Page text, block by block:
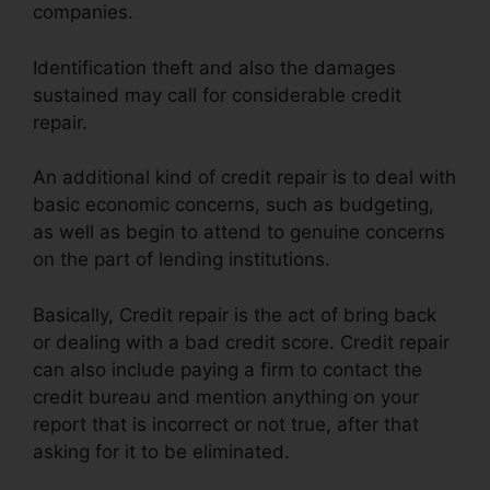
companies.
Identification theft and also the damages
sustained may call for considerable credit
repair.
An additional kind of credit repair is to deal with
basic economic concerns, such as budgeting,
as well as begin to attend to genuine concerns
on the part of lending institutions.
Basically, Credit repair is the act of bring back
or dealing with a bad credit score. Credit repair
can also include paying a firm to contact the
credit bureau and mention anything on your
report that is incorrect or not true, after that
asking for it to be eliminated.